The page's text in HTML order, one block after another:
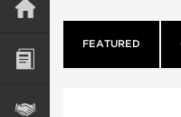
FEATURED